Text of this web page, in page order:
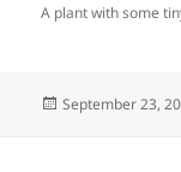
A plant with some
Posted
September 23,